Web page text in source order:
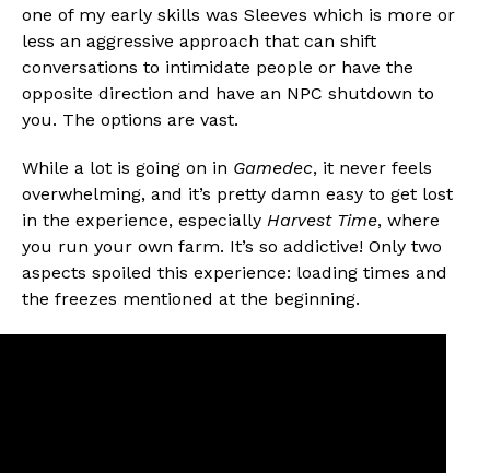
one of my early skills was Sleeves which is more or
less an aggressive approach that can shift
conversations to intimidate people or have the
opposite direction and have an NPC shutdown to
you. The options are vast.
While a lot is going on in Gamedec, it never feels
overwhelming, and it’s pretty damn easy to get lost
in the experience, especially Harvest Time, where
you run your own farm. It’s so addictive! Only two
aspects spoiled this experience: loading times and
the freezes mentioned at the beginning.